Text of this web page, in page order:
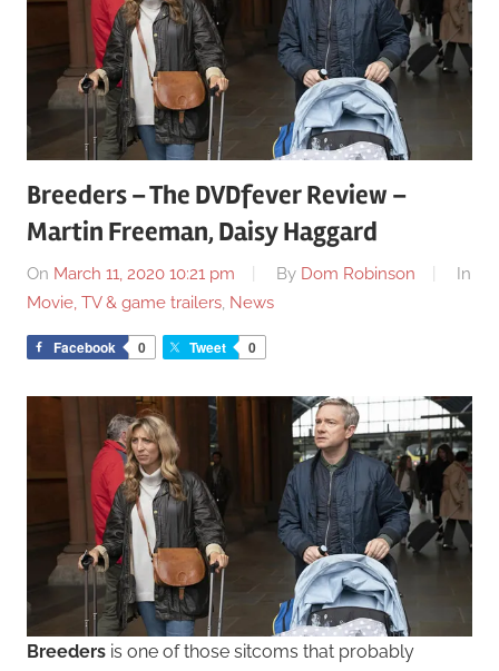
Breeders – The DVDfever Review –
Martin Freeman, Daisy Haggard
On March 11, 2020 10:21 pm By Dom Robinson
In
Movie, TV & game trailers, News
Facebook 0 Tweet 0
Breeders is one of those sitcoms that probably